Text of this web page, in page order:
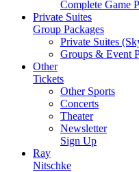
Complete Game
Private Suites
Group Packages
Private Suites
Groups & Event
Other
Tickets
Other Sports
Concerts
Theater
Newsletter
Sign Up
Ray
Nitschke